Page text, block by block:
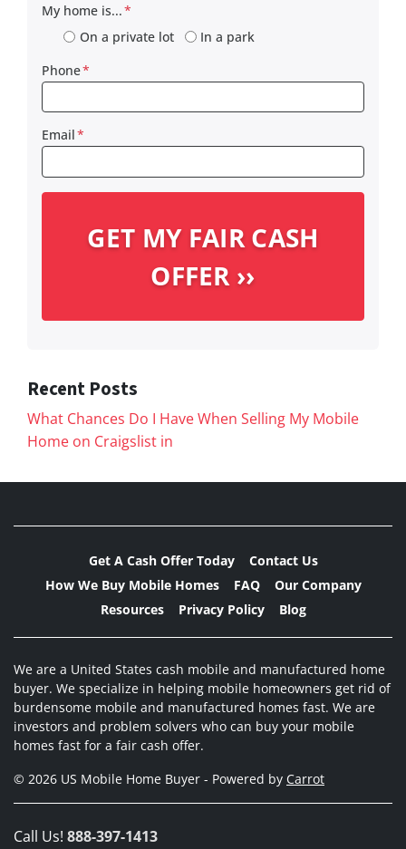
My home is...*
On a private lot
In a park
Phone*
Email*
Recent Posts
What Chances Do I Have When Selling My Mobile
Home on Craigslist in
Get A Cash Offer Today
Contact Us
How We Buy Mobile Homes
FAQ
Our Company
Resources
Privacy Policy Blog
We are a United States cash mobile and manufactured home
buyer. We specialize in helping mobile homeowners get rid of
burdensome mobile and manufactured homes fast. We are
investors and problem solvers who can buy your mobile
homes fast for a fair cash offer.
© 2026 US Mobile Home Buyer - Powered by Carrot
Call Us! 888-397-1413